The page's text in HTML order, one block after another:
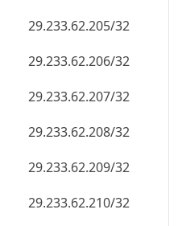
29.233.62.205/32
29.233.62.206/32
29.233.62.207/32
29.233.62.208/32
29.233.62.209/32
29.233.62.210/32